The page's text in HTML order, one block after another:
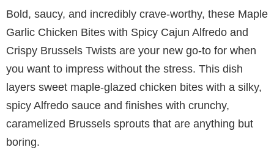
Bold, saucy, and incredibly crave-worthy, these Maple
Garlic Chicken Bites with Spicy Cajun Alfredo and
Crispy Brussels Twists are your new go-to for when
you want to impress without the stress. This dish
layers sweet maple-glazed chicken bites with a silky,
spicy Alfredo sauce and finishes with crunchy,
caramelized Brussels sprouts that are anything but
boring.